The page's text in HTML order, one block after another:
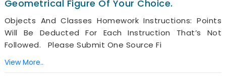
Geometrical Figure Of Your Choice.
Objects And Classes Homework Instructions: Points
Will Be Deducted For Each Instruction That’s Not
Followed. Please Submit One Source Fi
View More..